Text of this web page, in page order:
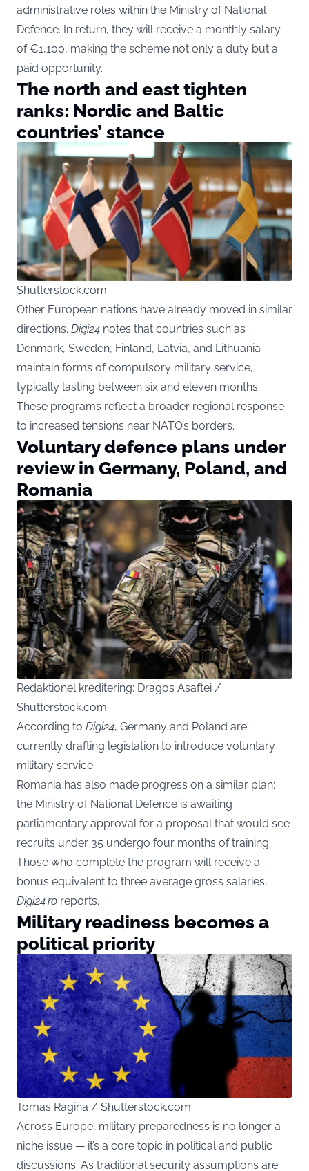
administrative roles within the Ministry of National
Defence. In return, they will receive a monthly salary
of €1,100, making the scheme not only a duty but a
paid opportunity.
The north and east tighten
ranks: Nordic and Baltic
countries’ stance
Shutterstock.com
Other European nations have already moved in similar
directions. Digi24 notes that countries such as
Denmark, Sweden, Finland, Latvia, and Lithuania
maintain forms of compulsory military service,
typically lasting between six and eleven months.
These programs reflect a broader regional response
to increased tensions near NATO’s borders.
Voluntary defence plans under
review in Germany, Poland, and
Romania
Redaktionel kreditering: Dragos Asaftei /
Shutterstock.com
According to Digi24, Germany and Poland are
currently drafting legislation to introduce voluntary
military service.
Romania has also made progress on a similar plan:
the Ministry of National Defence is awaiting
parliamentary approval for a proposal that would see
recruits under 35 undergo four months of training.
Those who complete the program will receive a
bonus equivalent to three average gross salaries,
Digi24.ro reports.
Military readiness becomes a
political priority
Tomas Ragina / Shutterstock.com
Across Europe, military preparedness is no longer a
niche issue — it’s a core topic in political and public
discussions. As traditional security assumptions are